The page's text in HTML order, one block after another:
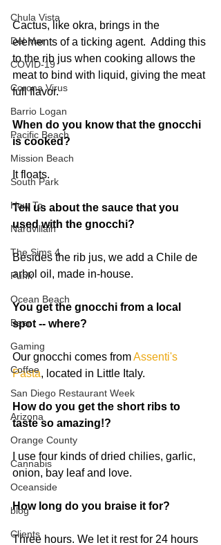
Chula Vista
Del Mar
COVID-19
Corona Virus
Barrio Logan
Pacific Beach
Mission Beach
South Park
How To
Nardvillain
The Sims 4
Punk
Ocean Beach
Beer
Gaming
Coffee
San Diego Restaurant Week
Arizona
Orange County
Cannabis
Oceanside
blog
Clients
Cactus, like okra, brings in the
elements of a ticking agent.  Adding this
to the rib jus when cooking allows the
meat to bind with liquid, giving the meat
full flavor.
When do you know that the gnocchi
is cooked?
It floats.
Tell us about the sauce that you
used with the gnocchi?
Besides the rib jus, we add a Chile de
arbol oil, made in-house.
You get the gnocchi from a local
spot -- where?
Our gnocchi comes from Assenti's
Pasta, located in Little Italy.
How do you get the short ribs to
taste so amazing!?
I use four kinds of dried chilies, garlic,
onion, bay leaf and love.
How long do you braise it for?
Three hours. We let it rest for 24 hours